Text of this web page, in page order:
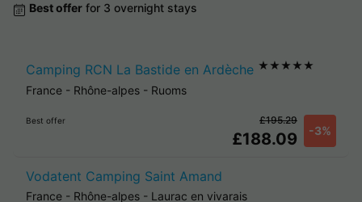
Best offer for 3 overnight stays
Camping RCN La Bastide en Ardèche ★★★★★
France - Rhône-alpes - Ruoms
Best offer
£188.09 -3%
£195.29
Vodatent Camping Saint Amand
France - Rhône-alpes - Laurac en vivarais